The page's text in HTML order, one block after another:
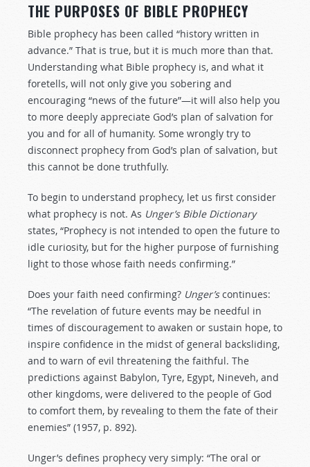
THE PURPOSES OF BIBLE PROPHECY
Bible prophecy has been called “history written in
advance.” That is true, but it is much more than that.
Understanding what Bible prophecy is, and what it
foretells, will not only give you sobering and
encouraging “news of the future”—it will also help you
to more deeply appreciate God’s plan of salvation for
you and for all of humanity. Some wrongly try to
disconnect prophecy from God’s plan of salvation, but
this cannot be done truthfully.
To begin to understand prophecy, let us first consider
what prophecy is not. As Unger’s Bible Dictionary
states, “Prophecy is not intended to open the future to
idle curiosity, but for the higher purpose of furnishing
light to those whose faith needs confirming.”
Does your faith need confirming? Unger’scontinues:
“The revelation of future events may be needful in
times of discouragement to awaken or sustain hope, to
inspire confidence in the midst of general backsliding,
and to warn of evil threatening the faithful. The
predictions against Babylon, Tyre, Egypt, Nineveh, and
other kingdoms, were delivered to the people of God
to comfort them, by revealing to them the fate of their
enemies” (1957, p. 892).
Unger’s defines prophecy very simply: “The oral or